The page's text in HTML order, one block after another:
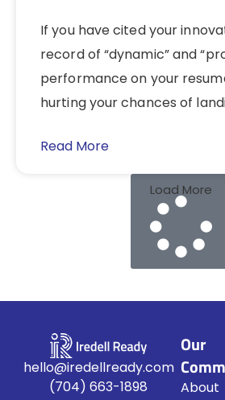
If you have cited your
record of “dynamic” and
performance on your
hurting your chances of
Read More
Load More
hello@iredellready.com
(704) 663-1898
Our
About